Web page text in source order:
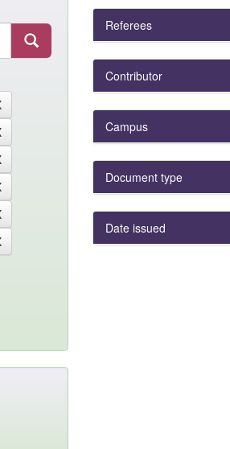
Referees
Contributor
Campus
Document type
Date issued